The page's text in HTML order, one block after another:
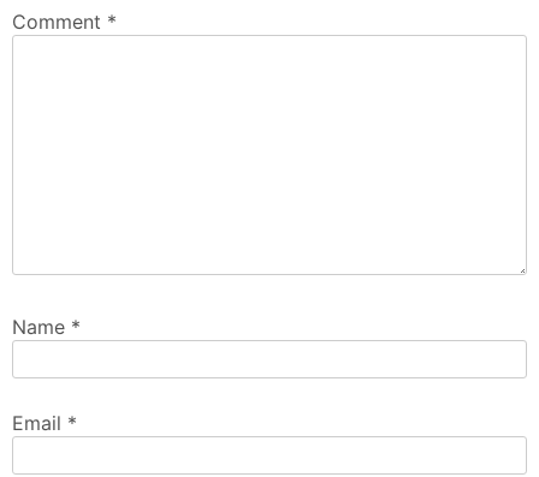
Comment *
Name *
Email *